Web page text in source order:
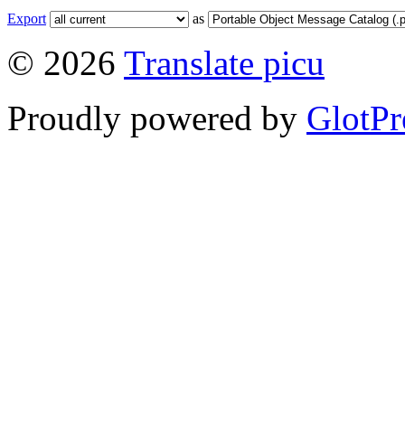
Export as
© 2026 Translate picu
Proudly powered by